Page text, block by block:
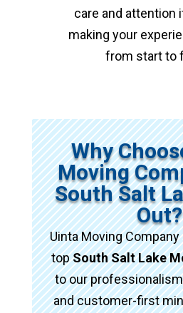
care and attention
making your
from start to
Why
Moving
South Salt
Out?
Uinta Moving
topSouth Salt Lake
to our
and customer-first